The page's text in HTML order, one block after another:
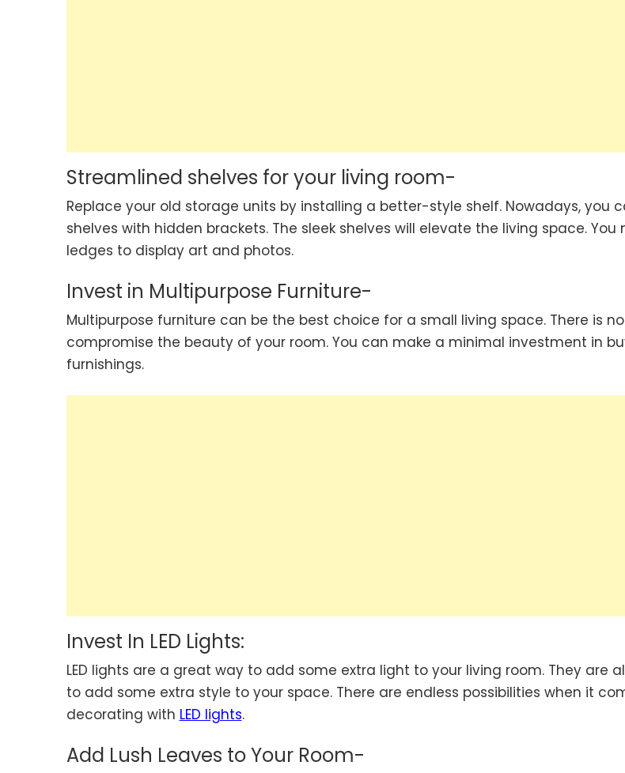
Streamlined shelves for your living room-
Replace your old storage units by installing a better-style shelf. Nowadays, you
shelves with hidden brackets. The sleek shelves will elevate the living space. You
ledges to display art and photos.
Invest in Multipurpose Furniture-
Multipurpose furniture can be the best choice for a small living space. There is
compromise the beauty of your room. You can make a minimal investment in
furnishings.
Invest In LED Lights:
LED lights are a great way to add some extra light to your living room. They are
to add some extra style to your space. There are endless possibilities when it
decorating with LED lights.
Add Lush Leaves to Your Room-